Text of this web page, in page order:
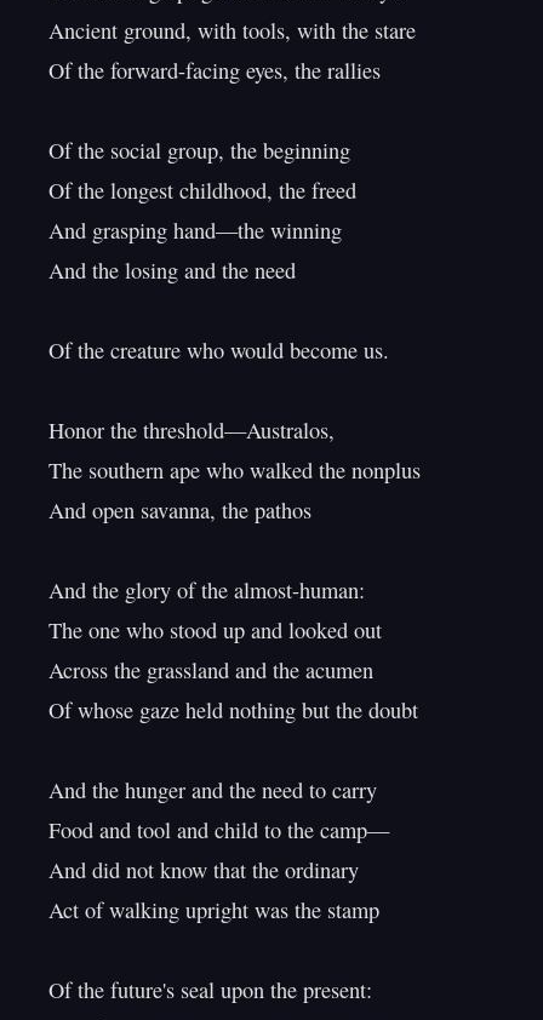
Ancient ground, with tools, with the stare
Of the forward-facing eyes, the rallies
Of the social group, the beginning
Of the longest childhood, the freed
And grasping hand—the winning
And the losing and the need
Of the creature who would become us.
Honor the threshold—Australos,
The southern ape who walked the nonplus
And open savanna, the pathos
And the glory of the almost-human:
The one who stood up and looked out
Across the grassland and the acumen
Of whose gaze held nothing but the doubt
And the hunger and the need to carry
Food and tool and child to the camp—
And did not know that the ordinary
Act of walking upright was the stamp
Of the future's seal upon the present: